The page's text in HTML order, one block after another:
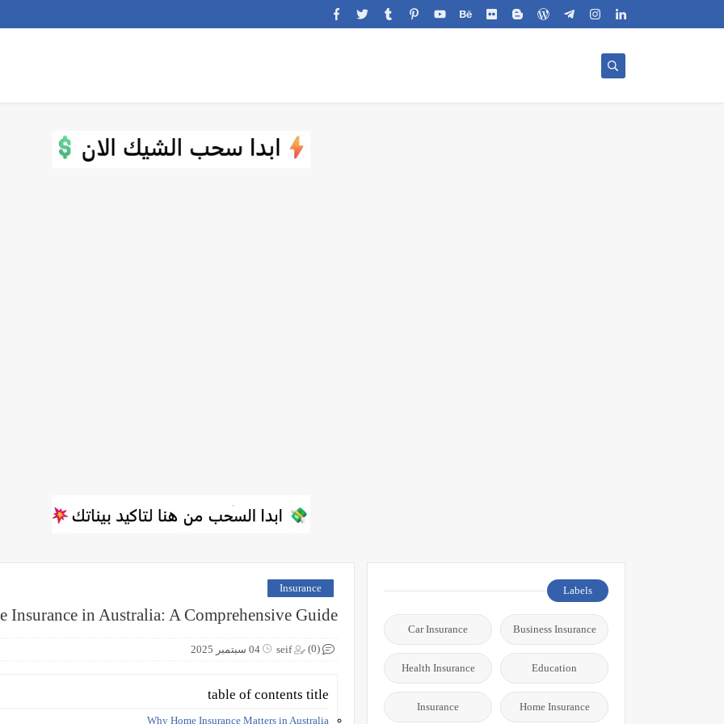
Insurance
Insurance in Australia: A Comprehensive Guide
seif 04 سبتمبر 2025 (0)
table of contents title
Why Home Insurance Matters in Australia
Labels
Business Insurance
Car Insurance
Education
Health Insurance
Home Insurance
Insurance